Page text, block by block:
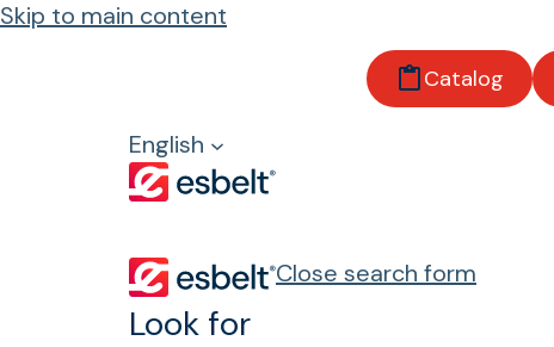
Skip to main content
Catalog
English
Close search form
Look for
Customized solutions
Flexible weft frayless belts
Flexible weft